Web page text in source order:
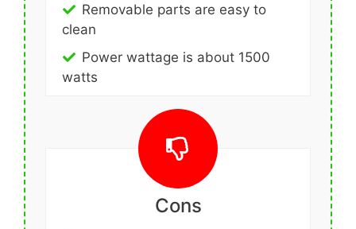
Removable parts are easy to
clean
Power wattage is about 1500
watts
Cons